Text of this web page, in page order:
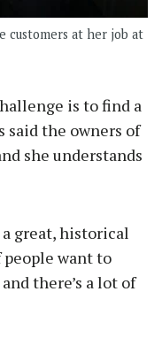
customers at her job at
is to find a
said the owners of
she understands
a great, historical
people want to
there’s a lot of